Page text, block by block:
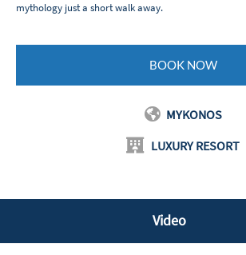
mythology just a short walk away.
BOOK NOW
MYKONOS
LUXURY RESORT
Video